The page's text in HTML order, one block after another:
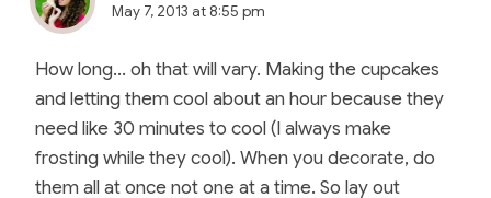
May 7, 2013 at 8:55 pm
How long… oh that will vary. Making the cupcakes
and letting them cool about an hour because they
need like 30 minutes to cool (I always make
frosting while they cool). When you decorate, do
them all at once not one at a time. So lay out